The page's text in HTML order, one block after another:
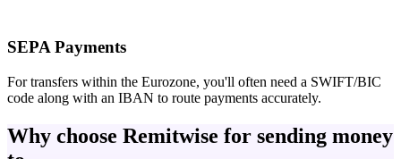
SEPA Payments
For transfers within the Eurozone, you'll often need a SWIFT/BIC
code along with an IBAN to route payments accurately.
Why choose Remitwise for sending money